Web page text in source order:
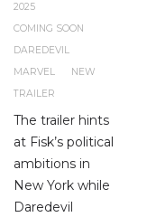
2025
COMING SOON
DAREDEVIL
MARVEL
NEW
TRAILER
The trailer hints
at Fisk’s political
ambitions in
New York while
Daredevil